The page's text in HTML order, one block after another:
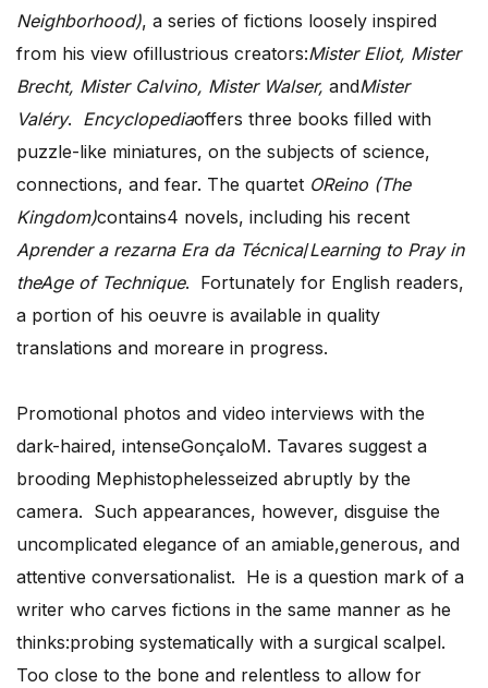
Neighborhood), a series of fictions loosely inspired
from his view ofillustrious creators:Mister Eliot, Mister
Brecht, Mister Calvino, Mister Walser, andMister
Valéry. Encyclopediaoffers three books filled with
puzzle-like miniatures, on the subjects of science,
connections, and fear. The quartet OReino (The
Kingdom)contains4 novels, including his recent
Aprender a rezarna Era da Técnica/Learning to Pray in
theAge of Technique. Fortunately for English readers,
a portion of his oeuvre is available in quality
translations and moreare in progress.
Promotional photos and video interviews with the
dark-haired, intenseGonçaloM. Tavares suggest a
brooding Mephistophelesseized abruptly by the
camera. Such appearances, however, disguise the
uncomplicated elegance of an amiable,generous, and
attentive conversationalist. He is a question mark of a
writer who carves fictions in the same manner as he
thinks:probing systematically with a surgical scalpel.
Too close to the bone and relentless to allow for